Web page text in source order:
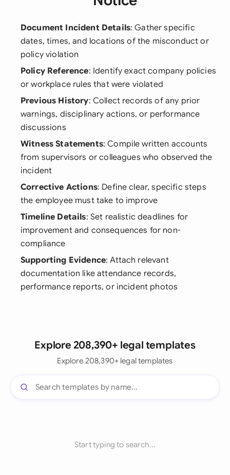
Document Incident Details: Gather specific
dates, times, and locations of the misconduct or
policy violation
Policy Reference: Identify exact company policies
or workplace rules that were violated
Previous History: Collect records of any prior
warnings, disciplinary actions, or performance
discussions
Witness Statements: Compile written accounts
from supervisors or colleagues who observed the
incident
Corrective Actions: Define clear, specific steps
the employee must take to improve
Timeline Details: Set realistic deadlines for
improvement and consequences for non-
compliance
Supporting Evidence: Attach relevant
documentation like attendance records,
performance reports, or incident photos
Explore 208,390+ legal templates
Explore 208,390+ legal templates
Start typing to search...